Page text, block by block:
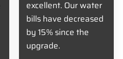
excellent. Our water
bills have decreased
by 15% since the
upgrade.